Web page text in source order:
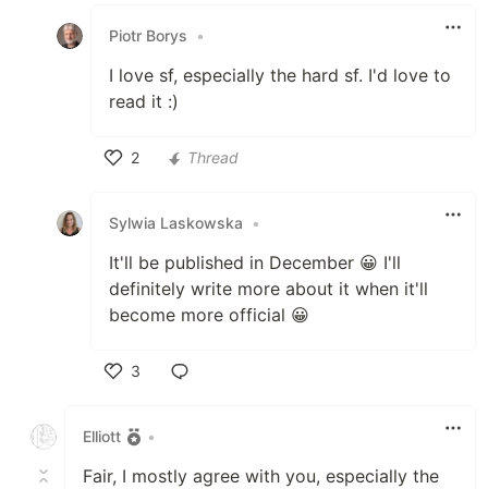
Piotr Borys •
I love sf, especially the hard sf. I'd love to
read it :)
2
Thread
Sylwia Laskowska •
It'll be published in December 😀 I'll
definitely write more about it when it'll
become more official 😀
3
Elliott
•
Fair, I mostly agree with you, especially the